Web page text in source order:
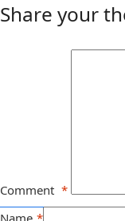
Share your
Comment *
Name *